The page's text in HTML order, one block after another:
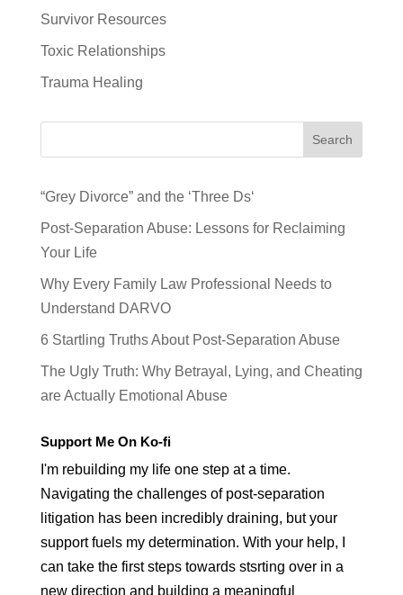
Survivor Resources
Toxic Relationships
Trauma Healing
Search
“Grey Divorce” and the ‘Three Ds‘
Post-Separation Abuse: Lessons for Reclaiming
Your Life
Why Every Family Law Professional Needs to
Understand DARVO
6 Startling Truths About Post-Separation Abuse
The Ugly Truth: Why Betrayal, Lying, and Cheating
are Actually Emotional Abuse
Support Me On Ko-fi
I'm rebuilding my life one step at a time.
Navigating the challenges of post-separation
litigation has been incredibly draining, but your
support fuels my determination. With your help, I
can take the first steps towards stsrting over in a
new direction and building a meaningful